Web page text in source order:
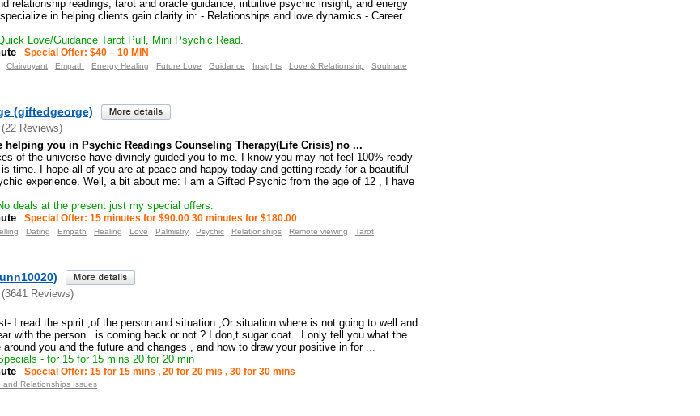
relationship readings, tarot and oracle guidance, intuitive psychic insight, and energy
specialize in helping clients gain clarity in: - Relationships and love dynamics - Career
Love/Guidance Tarot Pull, Mini Psychic Read.
Special Offer: $40 – 10 MIN
Clairvoyant Empath Energy Healing Future Love Guidance Insights Love & Relationship Soulmate
(giftedgeorge)
(22 Reviews)
helping you in Psychic Readings Counseling Therapy(Life Crisis) no ...
of the universe have divinely guided you to me. I know you may not feel 100% ready
time. I hope all of you are at peace and happy today and getting ready for a beautiful
experience. Well, a bit about me: I am a Gifted Psychic from the age of 12 , I have
deals at the present just my special offers.
Special Offer: 15 minutes for $90.00 30 minutes for $180.00
Dating Empath Healing Love Palmistry Psychic Relationships Remote viewing Tarot
(3641 Reviews)
I read the spirit ,of the person and situation ,Or situation where is not going to well and
with the person . is coming back or not ? I don,t sugar coat . I only tell you what the
you and the future and changes , and how to draw your positive in for...
- for 15 for 15 mins 20 for 20 min
Special Offer: 15 for 15 mins , 20 for 20 mis , 30 for 30 mins
and Relationships Issues